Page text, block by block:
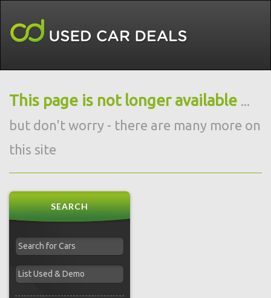
This page is not longer available ...
but don't worry - there are many more on
this site
SEARCH